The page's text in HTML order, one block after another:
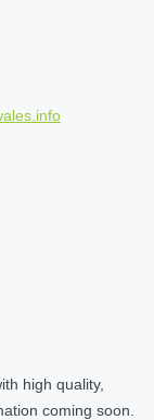
high quality,
coming soon.